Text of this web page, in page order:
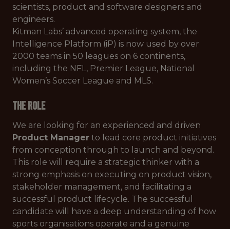
scientists, product and software designers and
engineers.
Kitman Labs’ advanced operating system, the
Intelligence Platform (iP) is now used by over
2000 teams in 50 leagues on 6 continents,
including the NFL, Premier League, National
Women’s Soccer League and MLS.
The Role
We are looking for an experienced and driven
Product Manager to lead core product initiatives
from conception through to launch and beyond.
This role will require a strategic thinker with a
strong emphasis on executing on product vision,
stakeholder management, and facilitating a
successful product lifecycle. The successful
candidate will have a deep understanding of how
sports organisations operate and a genuine